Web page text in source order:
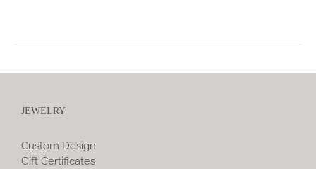
JEWELRY
Custom Design
Gift Certificates